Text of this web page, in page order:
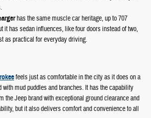
has the same muscle car heritage, up to 707
it has sedan influences, like four doors instead of two,
as practical for everyday driving.
feels just as comfortable in the city as it does on a
with mud puddles and branches. It has the capability
the Jeep brand with exceptional ground clearance and
but it also delivers comfort and convenience to all